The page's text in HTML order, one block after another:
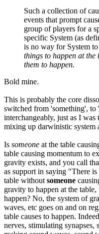
Such a collection of
events that prompt
group of players for a
specific System (as
is no way for System
things to happen at the
them to happen.
Bold mine.
This is probably the core
switched from 'something', to
interchangeably, just as I
mixing up darwinistic system
Is someone at the table
table causing momentum to
gravity exists, and you call
as support in saying "There
table withoutsomeone
gravity to happen at the
happen? No, the system of
waves, etc goes on and on
table causes to happen.
nerves, stimulating